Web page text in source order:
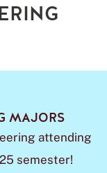
MAJORS
attending
semester!